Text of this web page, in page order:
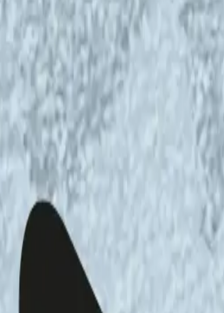
school party autumn of 1977.
looking in all kinds of marginals, not
categories, but in pearls.